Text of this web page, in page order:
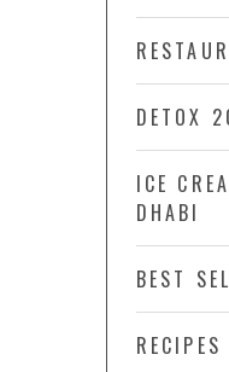
DETOX
ICE
DHABI
BEST
RECIPES